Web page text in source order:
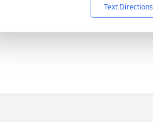
Text Directions